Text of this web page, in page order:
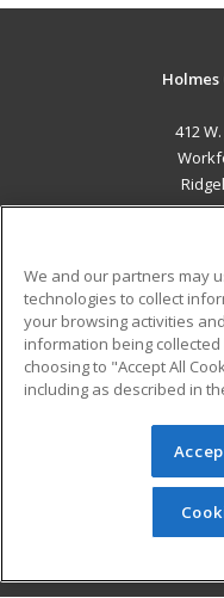
412
Military
Financial Assistance
Help
© 2026 ed2go, a
reserved. The
redistributed
permission from
We and our partners may
technologies to collect
your browsing activities
information being
choosing to "Accept All
including as described in